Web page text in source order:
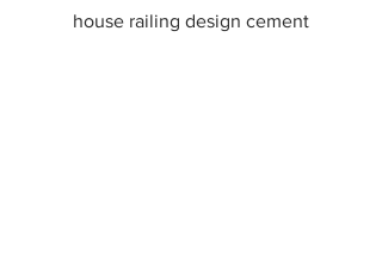
house railing design cement